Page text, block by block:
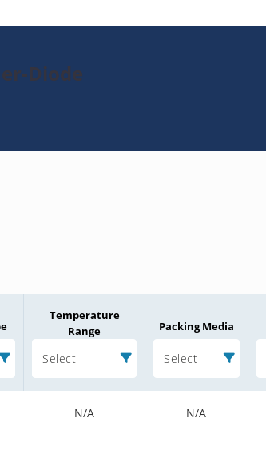
Diode
Temperature
Range
Select
Packing Media
Select
N/A N/A